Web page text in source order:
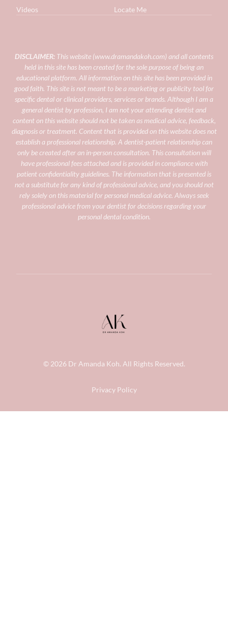
Videos Locate Me
DISCLAIMER: This website (www.dramandakoh.com) and all contents
held in this site has been created for the sole purpose of being an
educational platform. All information on this site has been provided in
good faith. This site is not meant to be a marketing or publicity tool for
specific dental or clinical providers, services or brands. Although I am a
general dentist by profession, I am not your attending dentist and
content on this website should not be taken as medical advice, feedback,
diagnosis or treatment. Content that is provided on this website does not
establish a professional relationship. A dentist-patient relationship can
only be created after an in-person consultation. This consultation will
have professional fees attached and is provided in compliance with
patient confidentiality guidelines. The information that is presented is
not a substitute for any kind of professional advice, and you should not
rely solely on this material for personal medical advice. Always seek
professional advice from your dentist for decisions regarding your
personal dental condition.
© 2026 Dr Amanda Koh. All Rights Reserved.
Privacy Policy